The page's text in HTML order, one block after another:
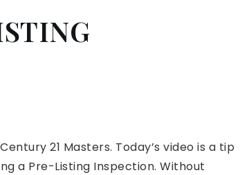
21 Masters. Today’s video is a tip
a Pre-Listing Inspection. Without